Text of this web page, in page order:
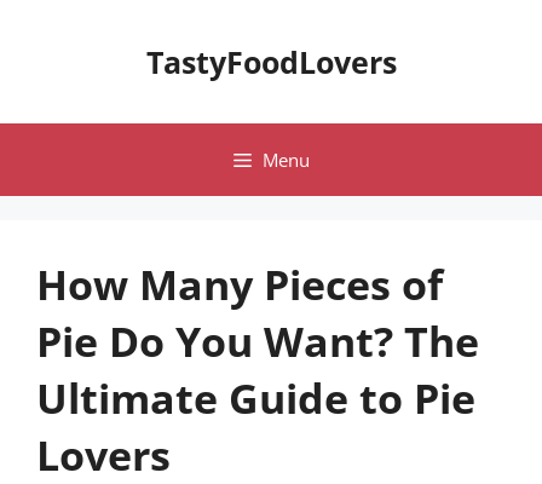
TastyFoodLovers
Menu
How Many Pieces of
Pie Do You Want? The
Ultimate Guide to Pie
Lovers